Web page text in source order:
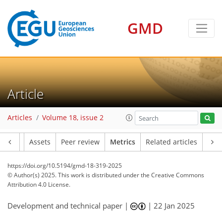
GMD
Article
Articles Volume 18, issue 2
Assets Peer review Metrics Related articles
https://doi.org/10.5194/gmd-18-319-2025
© Author(s) 2025. This work is distributed underthe Creative Commons
Attribution 4.0 License.
Development and technical paper | |22 Jan 2025
173 10
8
7
10
13
33 18
13
14
4
8
0
3
1
3
1
2
1
4
4
14
16
4
7
13
9
4
10
1